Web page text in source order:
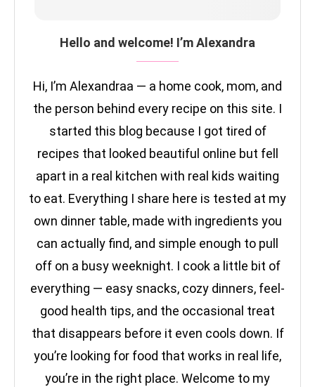
Hello and welcome! I’m Alexandra
Hi, I’m Alexandraa — a home cook, mom, and
the person behind every recipe on this site. I
started this blog because I got tired of
recipes that looked beautiful online but fell
apart in a real kitchen with real kids waiting
to eat. Everything I share here is tested at my
own dinner table, made with ingredients you
can actually find, and simple enough to pull
off on a busy weeknight. I cook a little bit of
everything — easy snacks, cozy dinners, feel-
good health tips, and the occasional treat
that disappears before it even cools down. If
you’re looking for food that works in real life,
you’re in the right place. Welcome to my